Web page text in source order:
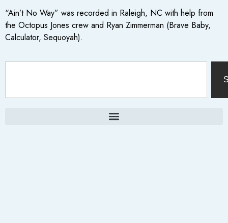
“Ain’t No Way” was recorded in Raleigh, NC with help from
the Octopus Jones crew and Ryan Zimmerman (Brave Baby,
Calculator, Sequoyah).